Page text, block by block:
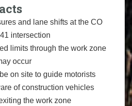
and lane shifts at the CO
intersection
limits through the work zone
occur
on site to guide motorists
of construction vehicles
the work zone